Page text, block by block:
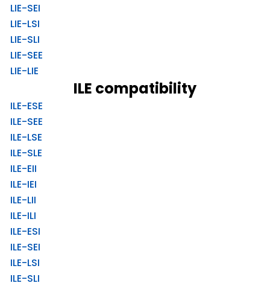
LIE-SEI
LIE-LSI
LIE-SLI
LIE-SEE
LIE-LIE
ILE compatibility
ILE-ESE
ILE-SEE
ILE-LSE
ILE-SLE
ILE-EII
ILE-IEI
ILE-LII
ILE-ILI
ILE-ESI
ILE-SEI
ILE-LSI
ILE-SLI